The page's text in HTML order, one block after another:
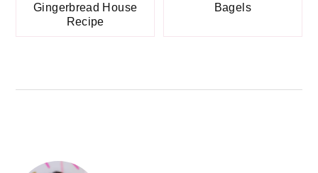
Gingerbread House
Recipe
Bagels